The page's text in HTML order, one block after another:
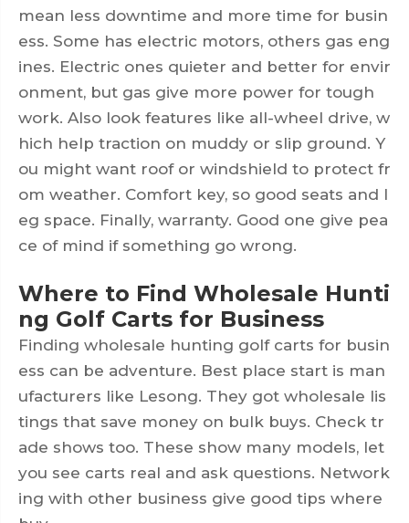
mean less downtime and more time for busin
ess. Some has electric motors, others gas eng
ines. Electric ones quieter and better for envir
onment, but gas give more power for tough
work. Also look features like all-wheel drive, w
hich help traction on muddy or slip ground. Y
ou might want roof or windshield to protect fr
om weather. Comfort key, so good seats and l
eg space. Finally, warranty. Good one give pea
ce of mind if something go wrong.
Where to Find Wholesale Hunti
ng Golf Carts for Business
Finding wholesale hunting golf carts for busin
ess can be adventure. Best place start is man
ufacturers like Lesong. They got wholesale lis
tings that save money on bulk buys. Check tr
ade shows too. These show many models, let
you see carts real and ask questions. Network
ing with other business give good tips where